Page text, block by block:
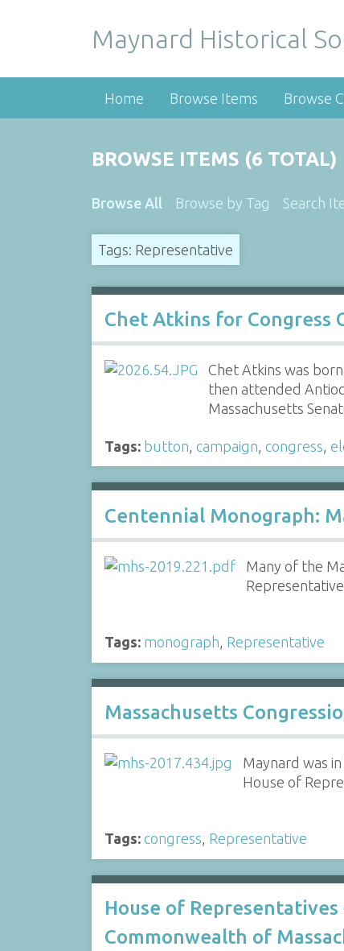
Maynard Historical
Home Browse Items Browse
BROWSE ITEMS (6 TOTAL)
Browse All Browse by Tag Search
Tags: Representative
Chet Atkins for Congress
Chet Atkins was
then attended
Massachusetts
Tags: button campaign congress
Centennial Monograph:
Many of the
Tags: monograph, Representative
Massachusetts
Maynard was
House of
Tags: congress, Representative
House of Representatives
Commonwealth of